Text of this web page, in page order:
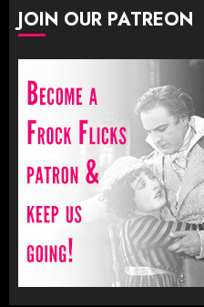
JOIN OUR PATREON